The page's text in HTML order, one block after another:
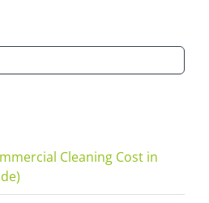
Cleaning Cost in